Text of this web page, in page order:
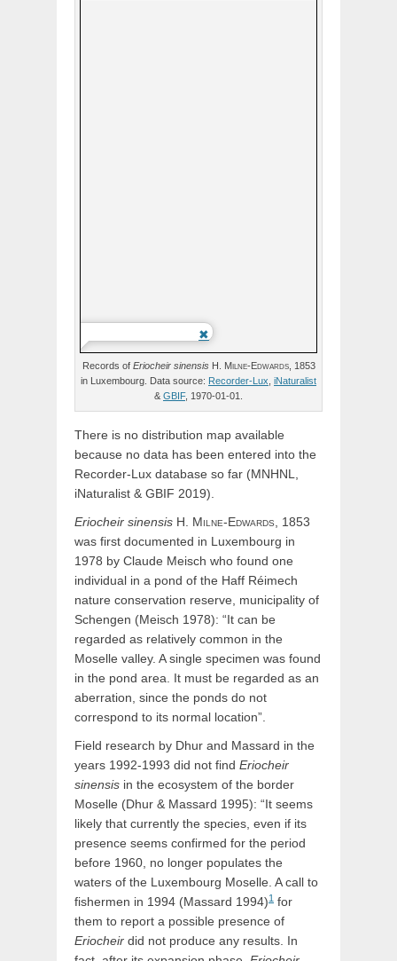
Records of Eriocheir sinensis H. Milne-Edwards, 1853
in Luxembourg. Data source: Recorder-Lux iNaturalist
& GBIF, 1970-01-01.
There is no distribution map available
because no data has been entered into the
Recorder-Lux database so far (MNHNL,
iNaturalist & GBIF 2019).
Eriocheir sinensis H. Milne-Edwards, 1853
was first documented in Luxembourg in
1978 by Claude Meisch who found one
individual in a pond of the Haff Réimech
nature conservation reserve, municipality of
Schengen (Meisch 1978): “It can be
regarded as relatively common in the
Moselle valley. A single specimen was found
in the pond area. It must be regarded as an
aberration, since the ponds do not
correspond to its normal location”.
Field research by Dhur and Massard in the
years 1992-1993 did not find Eriocheir
sinensis in the ecosystem of the border
Moselle (Dhur & Massard 1995): “It seems
likely that currently the species, even if its
presence seems confirmed for the period
before 1960, no longer populates the
waters of the Luxembourg Moselle. A call to
fishermen in 1994 (Massard 1994)1 for
them to report a possible presence of
Eriocheir did not produce any results. In